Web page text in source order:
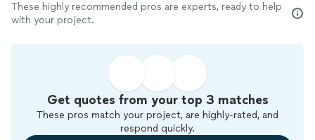
These highly recommended pros are experts, ready to help
with your project.
Get quotes from your top 3 matches
These pros match your project, are highly-rated, and
respond quickly.